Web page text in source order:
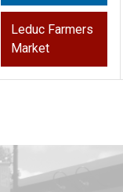
Leduc Farmers
Market